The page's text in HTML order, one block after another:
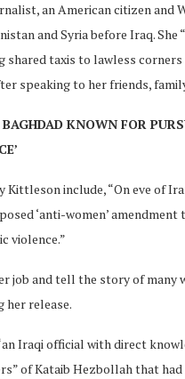
an American citizen and
and Syria before Iraq.
shared taxis to lawless
speaking to her friends,
KNOWN FOR
Kittleson include, “On eve of
‘anti-women’
violence.”
job and tell the story of
her release.
Iraqi official with direct
of Kataib Hezbollah that